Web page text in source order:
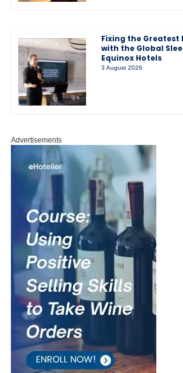
Fixing the Greatest
with the Global
Equinox Hotels
3 August 2026
Advertisements